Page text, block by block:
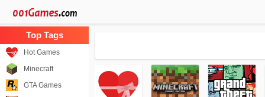
Hot Games
Minecraft
GTA Games